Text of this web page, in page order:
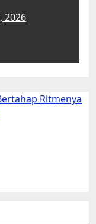
2026
Ritmenya